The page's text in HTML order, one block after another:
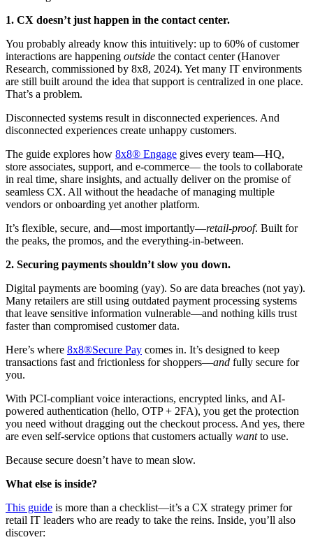
1. CX doesn’t just happen in the contact center.
You probably already know this intuitively: up to 60% of customer
interactions are happening outside the contact center (Hanover
Research, commissioned by 8x8, 2024). Yet many IT environments
are still built around the idea that support is centralized in one place.
That’s a problem.
Disconnected systems result in disconnected experiences. And
disconnected experiences create unhappy customers.
The guide explores how 8x8® Engage gives every team—HQ,
store associates, support, and e-commerce— the tools to collaborate
in real time, share insights, and actually deliver on the promise of
seamless CX. All without the headache of managing multiple
vendors or onboarding yet another platform.
It’s flexible, secure, and—most importantly—retail-proof. Built for
the peaks, the promos, and the everything-in-between.
2. Securing payments shouldn’t slow you down.
Digital payments are booming (yay). So are data breaches (not yay).
Many retailers are still using outdated payment processing systems
that leave sensitive information vulnerable—and nothing kills trust
faster than compromised customer data.
Here’s where 8x8®Secure Pay comes in. It’s designed to keep
transactions fast and frictionless for shoppers—and fully secure for
you.
With PCI-compliant voice interactions, encrypted links, and AI-
powered authentication (hello, OTP + 2FA), you get the protection
you need without dragging out the checkout process. And yes, there
are even self-service options that customers actually wantto use.
Because secure doesn’t have to mean slow.
What else is inside?
This guide is more than a checklist—it’s a CX strategy primer for
retail IT leaders who are ready to take the reins. Inside, you’ll also
discover: